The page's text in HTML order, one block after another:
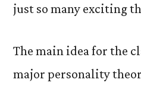
just so many exciting
The main idea for the
major personality